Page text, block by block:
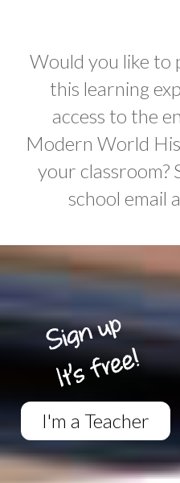
Would you like to
this learning
access to the
Modern World
your classroom?
school email
I'm a Teacher